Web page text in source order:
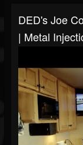
DED's Joe
| Metal